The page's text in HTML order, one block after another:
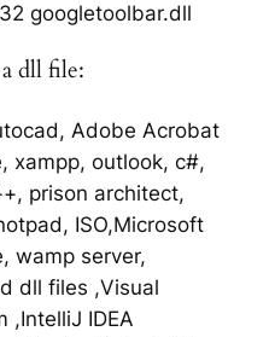
googletoolbar.dll
dll file:
Adobe Acrobat
xampp, outlook, c#,
prison architect,
ISO,Microsoft
wamp server,
dll files ,Visual
,IntelliJ IDEA